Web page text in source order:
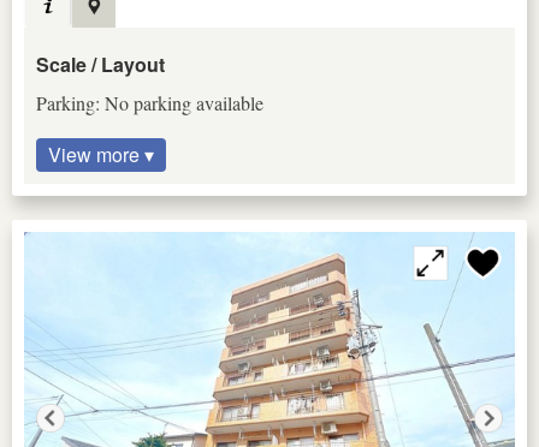
Scale / Layout
Parking: No parking available
View more ▾